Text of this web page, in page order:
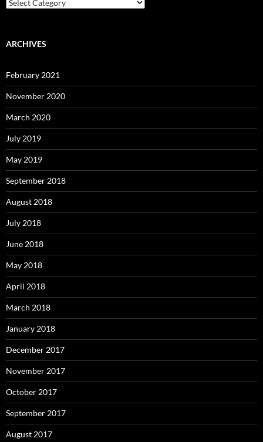
ARCHIVES
February 2021
November 2020
March 2020
July 2019
May 2019
September 2018
August 2018
July 2018
June 2018
May 2018
April 2018
March 2018
January 2018
December 2017
November 2017
October 2017
September 2017
August 2017